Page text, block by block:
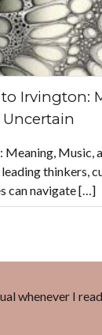
to Irvington:
Meaning, Music,
thinkers,
can navigate […]
whenever I read